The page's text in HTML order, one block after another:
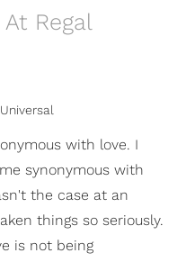
Regal
with love. I
synonymous with
the case at an
things so seriously.
is not being